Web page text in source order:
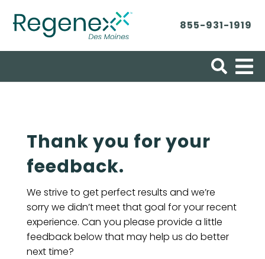
855-931-1919
Thank you for your
feedback.
We strive to get perfect results and we’re
sorry we didn’t meet that goal for your recent
experience. Can you please provide a little
feedback below that may help us do better
next time?